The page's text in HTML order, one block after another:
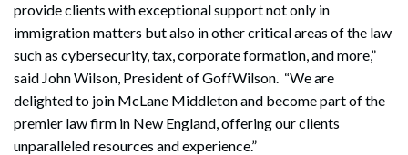
provide clients with exceptional support not only in
immigration matters but also in other critical areas of the law
such as cybersecurity, tax, corporate formation, and more,”
said John Wilson, President of GoffWilson. “We are
delighted to join McLane Middleton and become part of the
premier law firm in New England, offering our clients
unparalleled resources and experience.”